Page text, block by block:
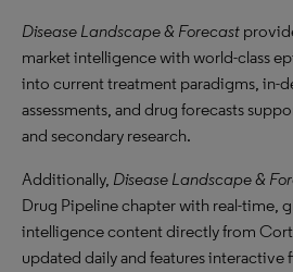
Disease Landscape & Forecast
market intelligence with world-class
into current treatment paradigms, in-
assessments, and drug forecasts
and secondary research.
Additionally, Disease Landscape &
Drug Pipeline chapter with real-time,
intelligence content directly from
updated daily and features interactive